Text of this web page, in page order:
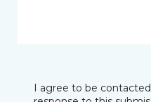
I agree to be